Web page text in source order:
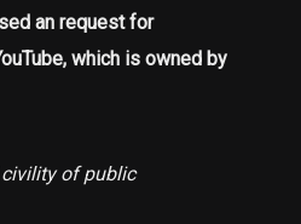
an request for
which is owned by
civility of public